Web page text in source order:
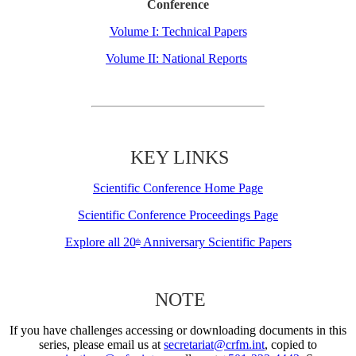
Conference
Volume I: Technical Papers
Volume II: National Reports
KEY LINKS
Scientific Conference Home Page
Scientific Conference Proceedings Page
Explore all 20thAnniversary Scientific Papers
NOTE
If you have challenges accessing or downloading documents in this
series, please email us at secretariat@crfm.int, copied to